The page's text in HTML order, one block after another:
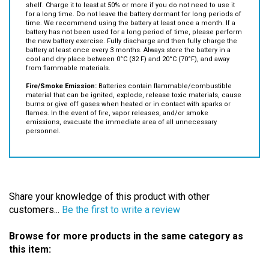
Storage & Handling:DO NOT leave a fully exhausted battery on a
shelf. Charge it to least at 50% or more if you do not need to use it
for a long time. Do not leave the battery dormant for long periods of
time. We recommend using the battery at least once a month. If a
battery has not been used for a long period of time, please perform
the new battery exercise. Fully discharge and then fully charge the
battery at least once every 3 months. Always store the battery in a
cool and dry place between 0°C (32 F) and 20°C (70°F), and away
Fire/Smoke Emission:Batteries contain flammable/combustible
material that can be ignited, explode, release toxic materials, cause
burns or give off gases when heated or in contact with sparks or
flames. In the event of fire, vapor releases, and/or smoke
emissions, evacuate the immediate area of all unnecessary
Share your knowledge of this product with other
Browse for more products in the same category as